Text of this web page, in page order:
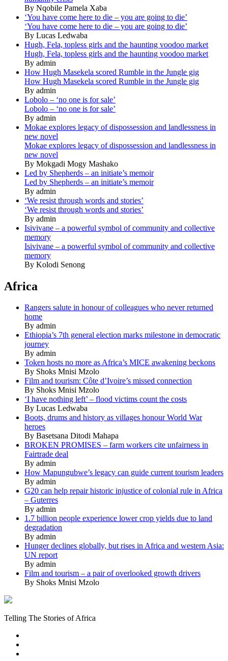
By Nqobile Pamela Xaba
‘You have come here to die – you are going to die’
‘You have come here to die – you are going to die’
By Lucas Ledwaba
Hugh, Fela, topless girls and the haunting voodoo market
Hugh, Fela, topless girls and the haunting voodoo market
By admin
How Hugh Masekela scored Rumble in the Jungle gig
How Hugh Masekela scored Rumble in the Jungle gig
By admin
Lobolo – ‘no one is for sale’
Lobolo – ‘no one is for sale’
By admin
Mokae explores legacy of dispossession and landlessness in
new novel
Mokae explores legacy of dispossession and landlessness in
new novel
By Mokgadi Mogy Mashako
Led by Shepherds – an initiate’s memoir
Led by Shepherds – an initiate’s memoir
By admin
‘We resist through words and stories’
‘We resist through words and stories’
By admin
Isivivane – a powerful symbol of community and collective
memory
Isivivane – a powerful symbol of community and collective
memory
By Kolodi Senong
Africa
Rangers salute in honour of colleagues who never returned
home
By admin
Ethiopia’s 7th general election marks milestone in democratic
journey
By admin
Token hosts no more as Africa’s MICE awakening beckons
By Shoks Mnisi Mzolo
Film and tourism: Côte d’Ivoire’s missed connection
By Shoks Mnisi Mzolo
‘I have nothing left’ – flood victims count the costs
By Lucas Ledwaba
Boots, drums and history as villages honour World War
heroes
By Basetsana Ditodi Mahapa
BROKEN PROMISES – farm workers cite unfairness in
Fairtrade deal
By admin
How Mapungubwe’s legacy can guide current tourism leaders
By admin
G20 can help repair historic injustice of colonial rule in Africa
– Guterres
By admin
1.7 billion people experience lower crop yields due to land
degradation
By admin
Hunger declines globally, but rises in Africa and western Asia:
UN report
By admin
Film and tourism – a pair of overlooked growth drivers
By Shoks Mnisi Mzolo
Mukurukuru
Telling The Stories of Africa